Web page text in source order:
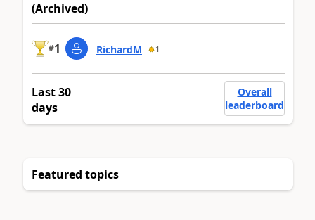
(Archived)
#1 RichardM 1
Last 30
days
Overall
leaderboard
Featured topics